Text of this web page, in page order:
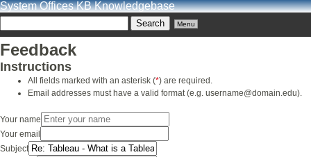
System Offices KB Knowledgebase
Menu
Feedback
Instructions
All fields marked with an asterisk (*) are required.
Email addresses must have a valid format (e.g. username@domain.edu).
Your name
Your email
Subject